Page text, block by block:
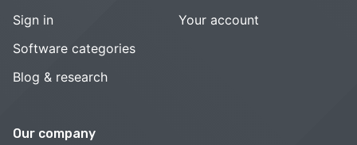
Sign in
Software categories
Blog & research
Your account
Our company